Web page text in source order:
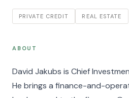
PRIVATE CREDIT REAL ESTATE
ABOUT
David Jakubs is Chief
He brings a finance-and-